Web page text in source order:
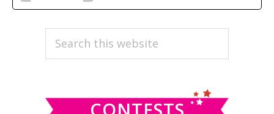
PRIMARY
SIDEBAR
Search